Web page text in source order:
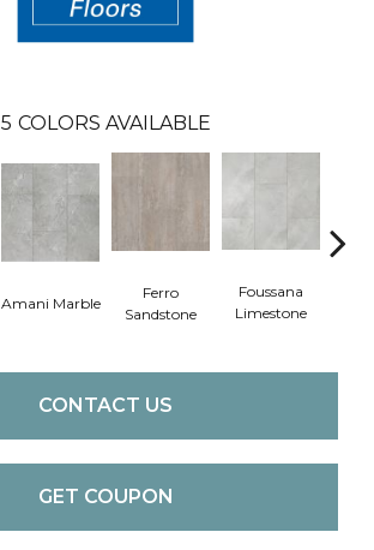
5 COLORS AVAILABLE
Amani Marble
Ferro
Sandstone
Foussana
Limestone
CONTACT US
GET COUPON